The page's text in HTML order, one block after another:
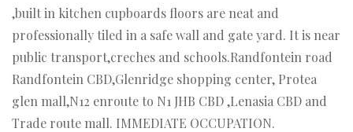
,built in kitchen cupboards floors are neat and
professionally tiled in a safe wall and gate yard. It is near
public transport,creches and schools.Randfontein road
Randfontein CBD,Glenridge shopping center, Protea
glen mall,N12 enroute to N1 JHB CBD ,Lenasia CBD and
Trade route mall. IMMEDIATE OCCUPATION.